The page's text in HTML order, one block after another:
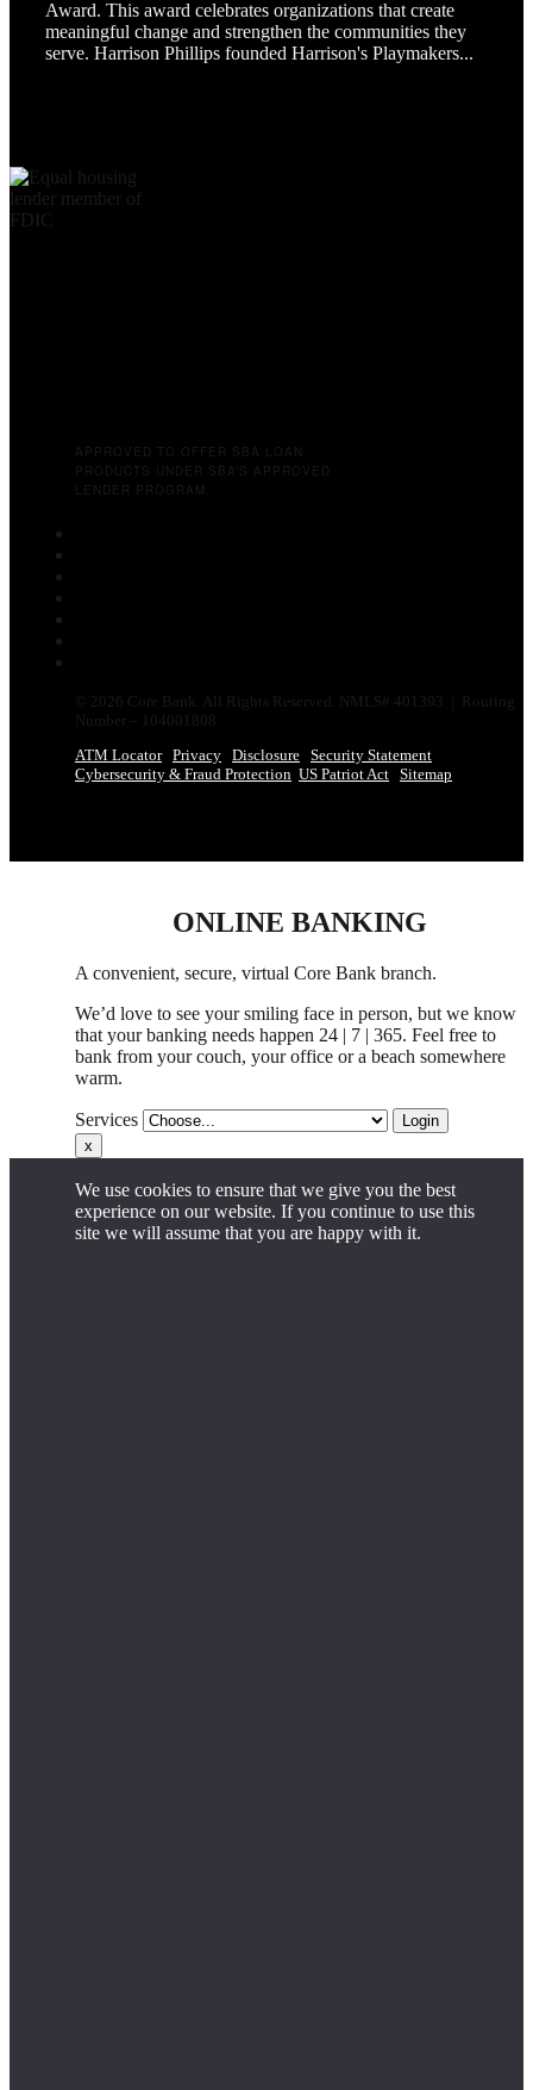
Award. This award celebrates organizations that create
meaningful change and strengthen the communities they
serve. Harrison Phillips founded Harrison's Playmakers...
APPROVED TO OFFER SBA LOAN
PRODUCTS UNDER SBA’S APPROVED
LENDER PROGRAM.
Follow
Follow
Follow
Follow
Follow
Follow
Follow
© 2026 Core Bank. All Rights Reserved. NMLS# 401393 | Routing
Number – 104001808
ATM Locator Privacy Disclosure Security Statement
Cybersecurity & Fraud Protection US Patriot Act Sitemap
ONLINE BANKING
A convenient, secure, virtual Core Bank branch.
We’d love to see your smiling face in person, but we know
that your banking needs happen 24 | 7 | 365. Feel free to
bank from your couch, your office ora beach somewhere
warm.
Services
Login
x
We use cookies to ensure that we give you the best
experience on our website. If you continue to use this
site we will assume that you are happy with it.